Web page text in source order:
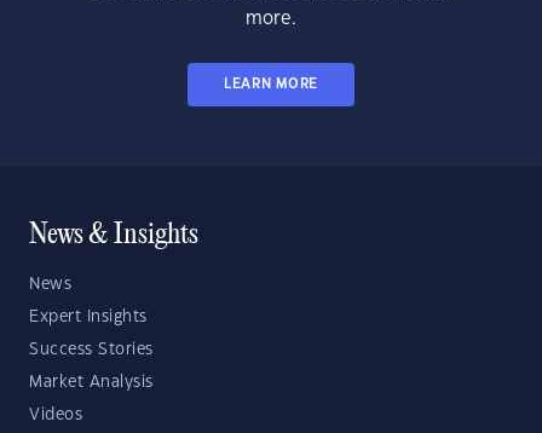
more.
LEARN MORE
News & Insights
News
Expert Insights
Success Stories
Market Analysis
Videos